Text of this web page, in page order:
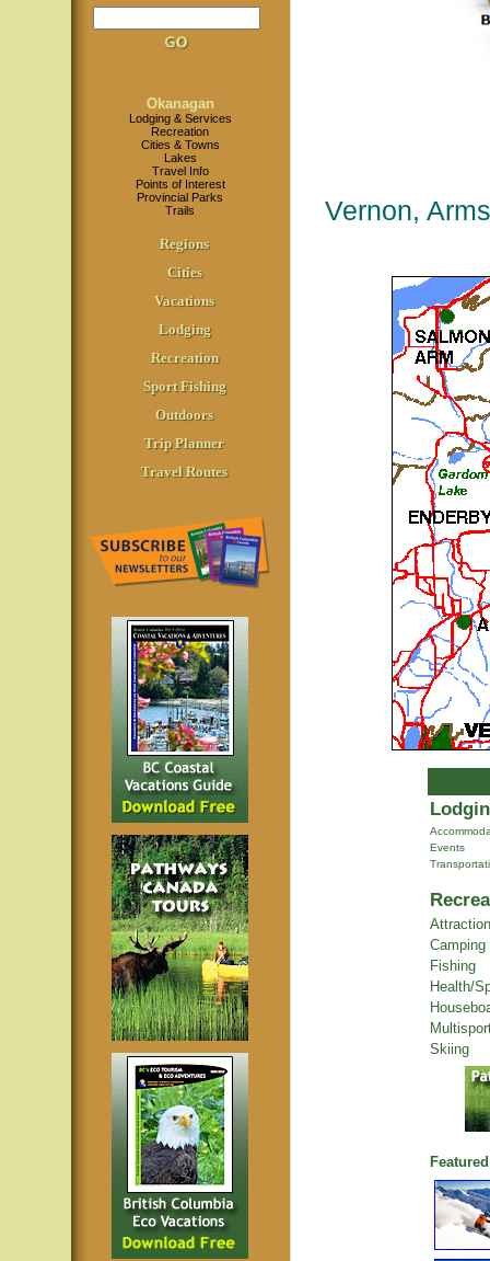
Okanagan
Lodging & Services
Recreation
Cities & Towns
Lakes
Travel Info
Points of Interest
Provincial Parks
Trails
Regions
Cities
Vacations
Lodging
Recreation
Sport Fishing
Outdoors
Trip Planner
Travel Routes
Vernon,
Events
Camping
Fishing
Health/
Skiing